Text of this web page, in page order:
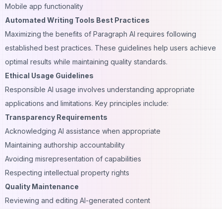
Mobile app functionality
Automated Writing Tools Best Practices
Maximizing the benefits of Paragraph AI requires following
established best practices. These guidelines help users achieve
optimal results while maintaining quality standards.
Ethical Usage Guidelines
Responsible AI usage involves understanding appropriate
applications and limitations. Key principles include:
Transparency Requirements
Acknowledging AI assistance when appropriate
Maintaining authorship accountability
Avoiding misrepresentation of capabilities
Respecting intellectual property rights
Quality Maintenance
Reviewing and editing AI-generated content